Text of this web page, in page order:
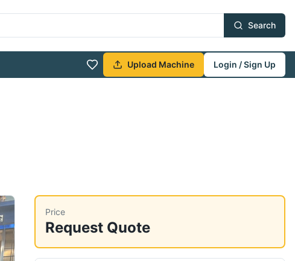
Search
Upload Machine Login / Sign Up
Price
Request Quote